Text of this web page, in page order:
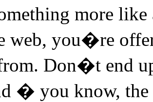
more
web, you�re
Don�t end
� you know, the